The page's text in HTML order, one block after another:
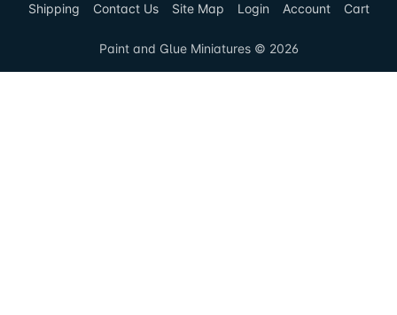
Shipping
Contact Us Site Map Login Account Cart
Paint and Glue Miniatures © 2026